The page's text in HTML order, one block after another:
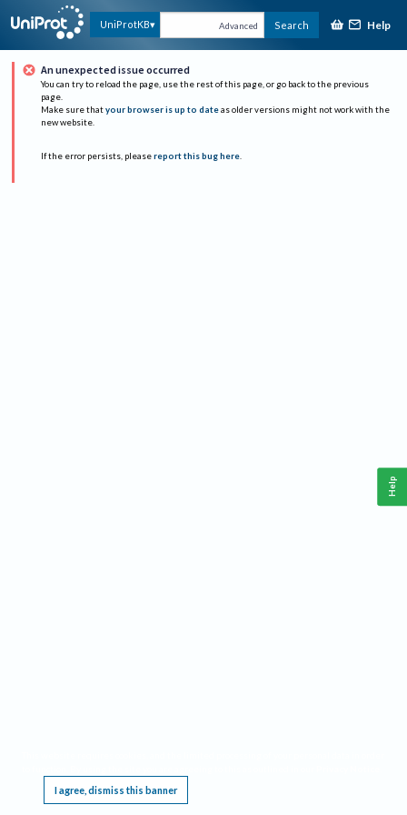
UniProtKB Advanced Search Help
An unexpected issue occurred
You can try to reload the page, use the rest of this page, or go back to the previous
page.
Make sure that your browser is up to date as older versions might not work with the
new website.
If the error persists, please report this bug here.
I agree, dismiss this banner
Help